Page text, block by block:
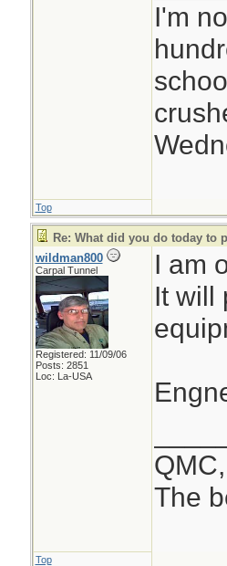
I'm
Top
Re: What did you do today to
wildman800
Carpal Tunnel
Registered: 11/09/06
Posts: 2851
Loc: La-USA
I am
It will
The
Top